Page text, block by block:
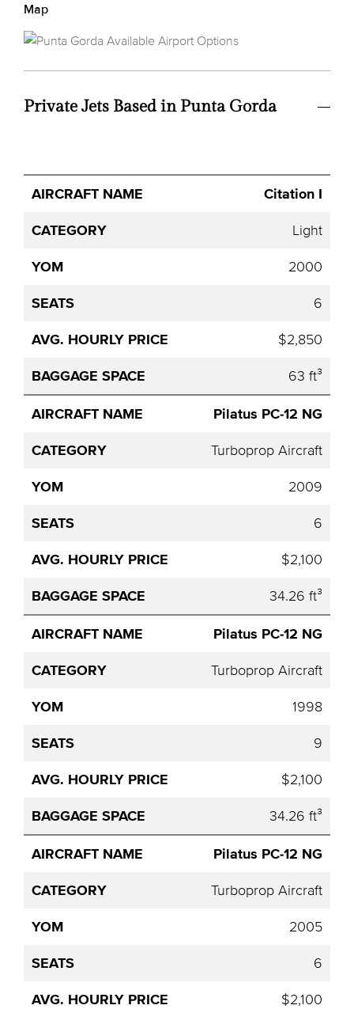
Map
Private Jets Based in Punta Gorda
Aircraft
Avg.
Price
Citation I
Light
2000
6
$2,850
63 ft³
Pilatus PC-12 NG
Turboprop Aircraft
2009
6
$2,100
34.26 ft³
Pilatus PC-12 NG
Turboprop Aircraft
1998
9
$2,100
34.26 ft³
Pilatus PC-12 NG
Turboprop Aircraft
2005
6
$2,100